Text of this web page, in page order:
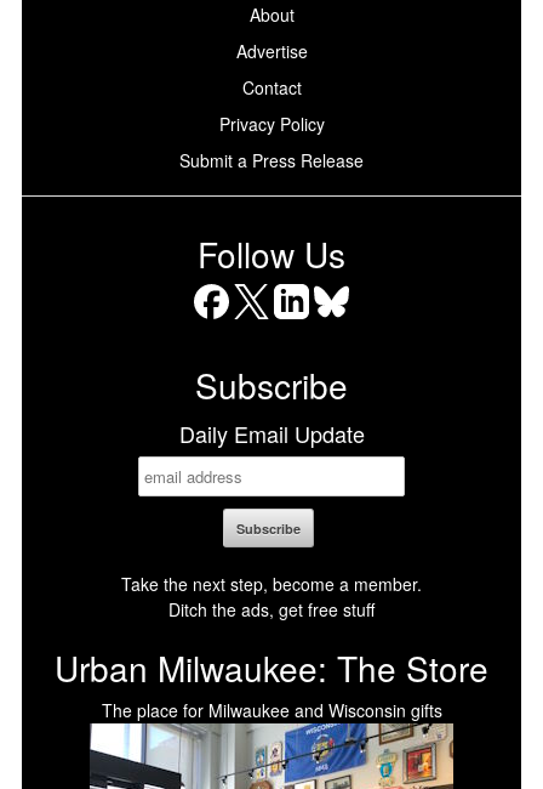
About
Advertise
Contact
Privacy Policy
Submit a Press Release
Follow Us
Subscribe
Daily Email Update
Take the next step, become a member.
Ditch the ads, get free stuff
Urban Milwaukee: The Store
The place for Milwaukee and Wisconsin gifts